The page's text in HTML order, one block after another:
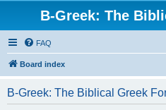
B-Greek: The
FAQ
Board index
B-Greek: The Biblical Greek